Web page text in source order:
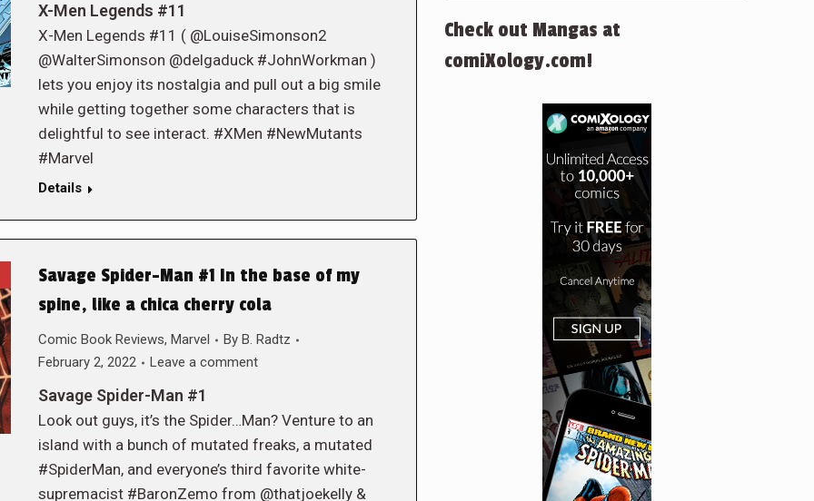
X-Men Legends #11
X-Men Legends #11 ( @LouiseSimonson2
@WalterSimonson @delgaduck #JohnWorkman )
lets you enjoy its nostalgia and pull out a big smile
while getting together some characters that is
delightful to see interact. #XMen #NewMutants
#Marvel
Details
Savage Spider-Man #1 In the base of my
spine, like a chica cherry cola
Comic Book Reviews, Marvel By B. Radtz
February 2, 2022
Leave a comment
Savage Spider-Man #1
Look out guys, it’s the Spider…Man? Venture to an
island with a bunch of mutated freaks, a mutated
#SpiderMan, and everyone’s third favorite white-
supremacist #BaronZemo from @thatjoekelly &
Check out Mangas at
comiXology.com!